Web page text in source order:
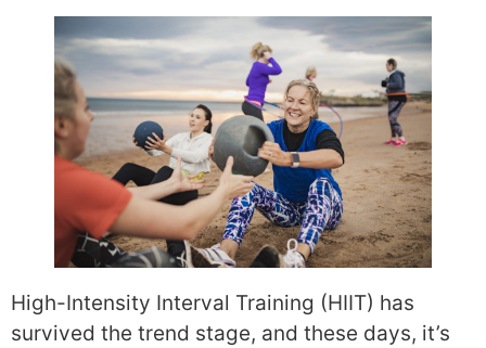
High-Intensity Interval Training (HIIT) has
survived the trend stage, and these days, it’s